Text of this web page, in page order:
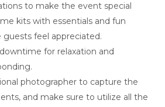
to make the event special
kits with essentials and fun
feel appreciated.
for relaxation and
photographer to capture the
and make sure to utilize all the